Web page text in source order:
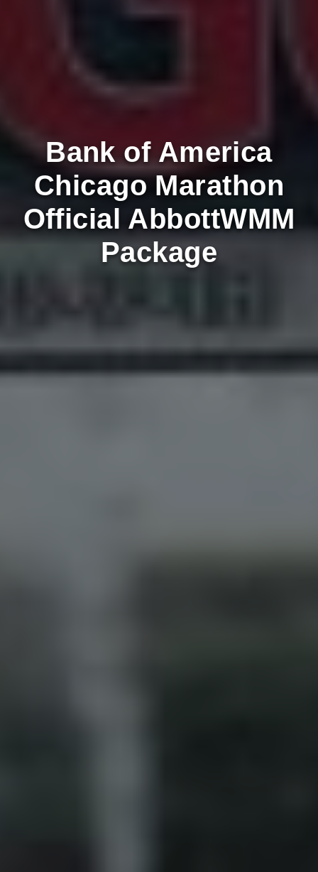
Bank of America
Chicago Marathon
Official AbbottWMM
Package